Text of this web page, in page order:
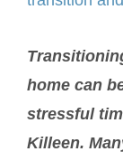
home can
stressful
Killeen.